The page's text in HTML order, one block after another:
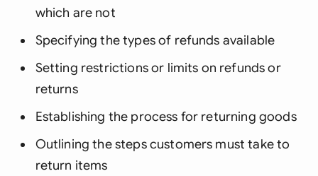
which are not
Specifying the types of refunds available
Setting restrictions or limits on refunds or
returns
Establishing the process for returning goods
Outlining the steps customers must take to
return items